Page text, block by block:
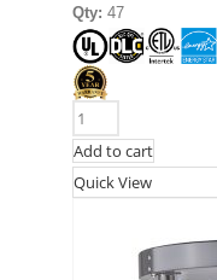
Qty: 47
Add to cart
Quick View